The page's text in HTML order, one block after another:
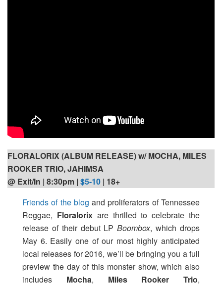
FLORALORIX (ALBUM RELEASE) w/ MOCHA, MILES
ROOKER TRIO, JAHIMSA
@ Exit/In | 8:30pm | $5-10 | 18+
Friends of the blog and proliferators of Tennessee
Reggae, Floralorixare thrilled to celebrate the
release of their debut LPBoombox, which drops
May 6. Easily one of our most highly anticipated
local releases for 2016, we’ll be bringing you a full
preview the day of this monster show, which also
includes Mocha, Miles Rooker Trio,